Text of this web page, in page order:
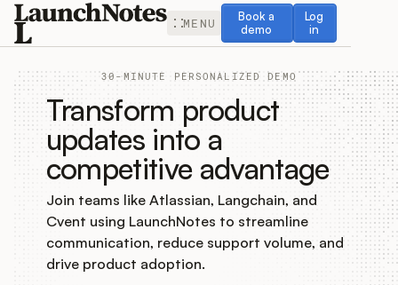
MENU
Book a
demo
Book a demo
Log
in
Log in
Release Notes
Roadmap
Feedback
30-MINUTE PERSONALIZED DEMO
Transform product
updates into a
competitive advantage
Join teams like Atlassian, Langchain, and
Cvent using LaunchNotes to streamline
communication, reduce support volume, and
drive product adoption.